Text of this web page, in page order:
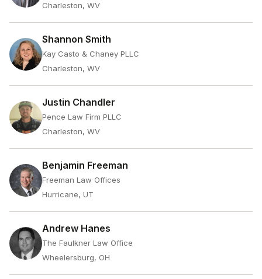
Charleston, WV
Shannon Smith
Kay Casto & Chaney PLLC
Charleston, WV
Justin Chandler
Pence Law Firm PLLC
Charleston, WV
Benjamin Freeman
Freeman Law Offices
Hurricane, UT
Andrew Hanes
The Faulkner Law Office
Wheelersburg, OH